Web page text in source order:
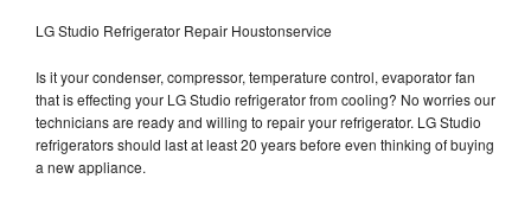
LG Studio Refrigerator Repair Houstonservice
Is it your condenser, compressor, temperature control, evaporator fan
that is effecting your LG Studio refrigerator from cooling? No worries our
technicians are ready and willing to repair your refrigerator. LG Studio
refrigerators should last at least 20 years before even thinking of buying
a new appliance.